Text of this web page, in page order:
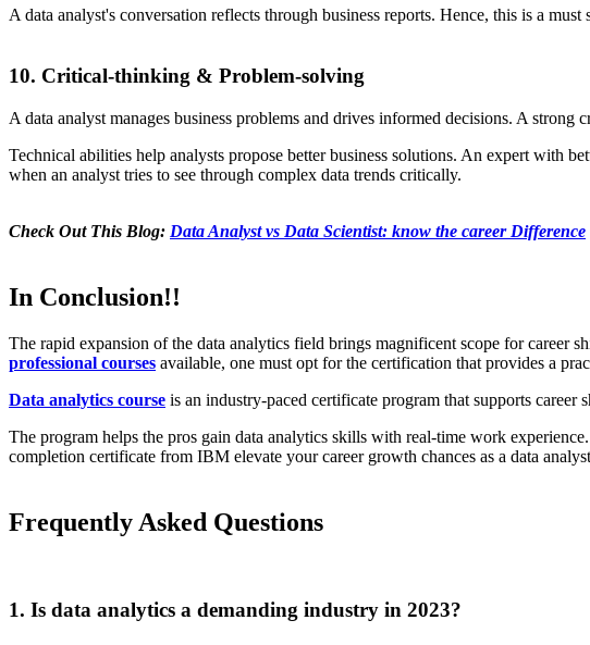
A data analyst's conversation reflects through business reports. Hence, this is a
10. Critical-thinking & Problem-solving
A data analyst manages business problems and drives informed decisions. A
Technical abilities help analysts propose better business solutions. An expert with
when an analyst tries to see through complex data trends critically.
Check Out This Blog: Data Analyst vs Data Scientist: know the career Difference
In Conclusion!!
The rapid expansion of the data analytics field brings magnificent scope for career
professional courses available, one must opt for the certification that provides a
Data analytics course is an industry-paced certificate program that supports career
The program helps the pros gain data analytics skills with real-time work
completion certificate from IBM elevate your career growth chances as a data
Frequently Asked Questions
1. Is data analytics a demanding industry in 2023?